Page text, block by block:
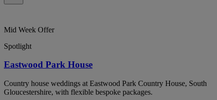
Mid Week Offer
Spotlight
Eastwood Park House
Country house weddings at Eastwood Park Country House, South
Gloucestershire, with flexible bespoke packages.